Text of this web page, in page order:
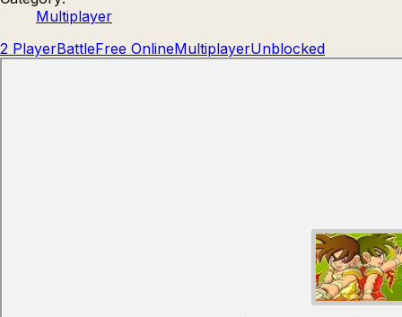
Multiplayer
2 PlayerBattleFree OnlineMultiplayerUnblocked